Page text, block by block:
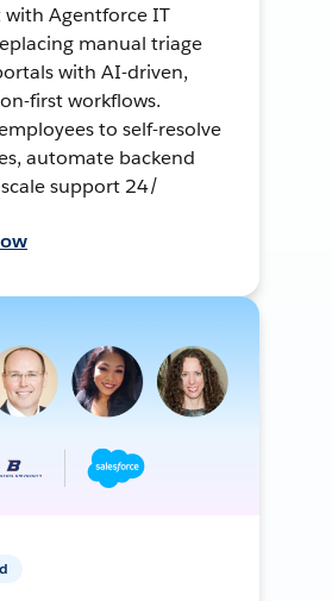
Agentforce IT
manual triage
with AI-driven,
first workflows.
to self-resolve
automate backend
support 24/